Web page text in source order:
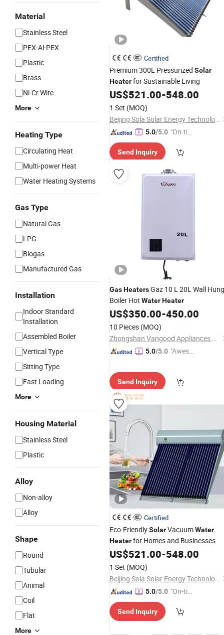
Material
Stainless Steel
PEX-Al-PEX
Plastic
Brass
Ni-Cr Wire
More
Heating Type
Circulating Heat
Multi-power Heat
Water Heating Systems
Gas Type
Natural Gas
LPG
Biogas
Manufactured Gas
Installation
Indoor Standard
Installation
Assembled Boiler
Vertical Type
Sitting Type
Fast Loading
More
Housing Material
Stainless Steel
Plastic
Alloy
Non-alloy
Alloy
Shape
Round
Tubular
Animal
Coil
Flat
More
Certified
Premium 300L Pressurized Solar
Heaterfor Sustainable Living
US$521.00-548.00
1 Set (MOQ)
Beijing Sola Solar Energy Technology Co., Ltd
5.0/5.0 "On-tim
ry"
Send Inquiry
GasHeatersGaz 10 L 20L Wall Hung
Boiler Hot WaterHeater
US$350.00-450.00
10 Pieces (MOQ)
Zhongshan Vangood Appliances Mfg Co., Ltd.
5.0/5.0 "Aweso
ervice"
Send Inquiry
Certified
Eco-FriendlySolarVacuumWater
Heaterfor Homes and Businesses
US$521.00-548.00
1 Set (MOQ)
Beijing Sola Solar Energy Technology Co., Ltd
5.0/5.0 "On-tim
ry"
Send Inquiry